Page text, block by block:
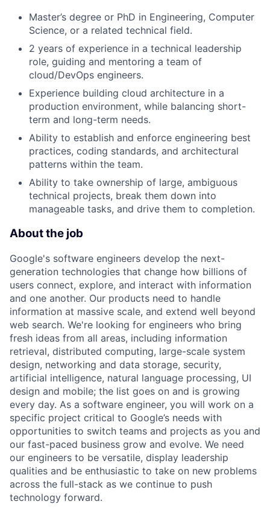
Master’s degree or PhD in Engineering, Computer
Science, or a related technical field.
2 years of experience in a technical leadership
role, guiding and mentoring a team of
cloud/DevOps engineers.
Experience building cloud architecture in a
production environment, while balancing short-
term and long-term needs.
Ability to establish and enforce engineering best
practices, coding standards, and architectural
patterns within the team.
Ability to take ownership of large, ambiguous
technical projects, break them down into
manageable tasks, and drive them to completion.
About the job
Google's software engineers develop the next-
generation technologies that change how billions of
users connect, explore, and interact with information
and one another. Our products need to handle
information at massive scale, and extend well beyond
web search. We're looking for engineers who bring
fresh ideas from all areas, including information
retrieval, distributed computing, large-scale system
design, networking and data storage, security,
artificial intelligence, natural language processing, UI
design and mobile; the list goes on and is growing
every day. As a software engineer, you will work on a
specific project critical to Google’s needs with
opportunities to switch teams and projects as you and
our fast-paced business grow and evolve. We need
our engineers to be versatile, display leadership
qualities and be enthusiastic to take on new problems
across the full-stack as we continue to push
technology forward.